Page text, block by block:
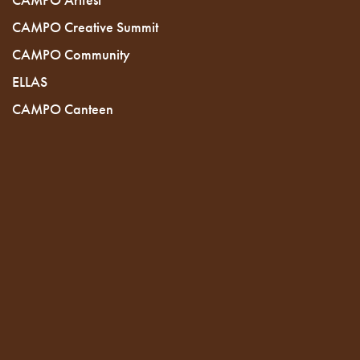
CAMPO Creative Summit
CAMPO Community
ELLAS
CAMPO Canteen